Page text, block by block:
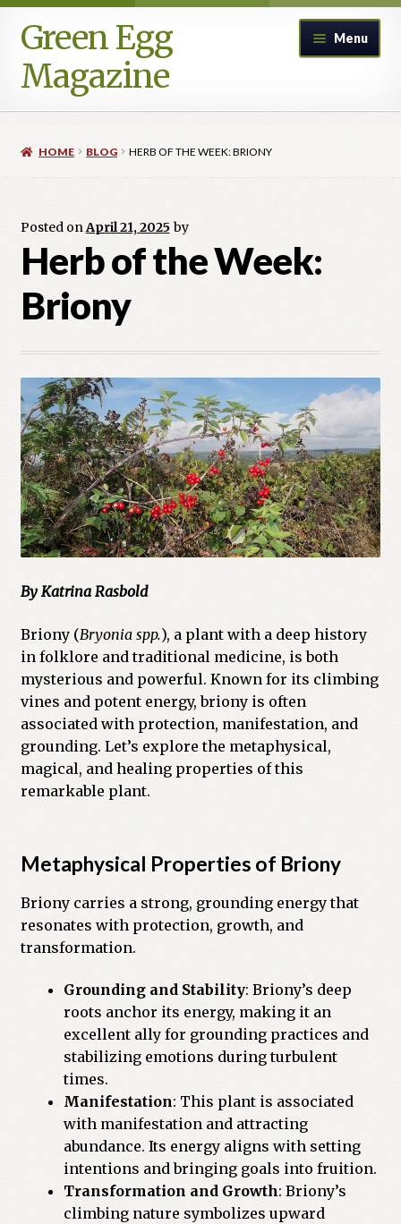
Skip
to
navigation
Skip
to
content
Green Egg
Magazine
Menu
Blog
Legacy Archive
Call for Submissions
Cart
Checkout
Church of All Worlds
Contact
Current Issues -Digital
Green Egg Omelette
HERBALISM GLOSSARY
My account
PLANT IDENTIFICATION GLOSSARY
Shop
HOME BLOG HERB OF THE WEEK: BRIONY
Posted onApril 21, 2025 by
Herb of the Week:
Briony
By Katrina Rasbold
Briony (Bryonia spp.), a plant with a deep history
in folklore and traditional medicine, is both
mysterious and powerful. Known for its climbing
vines and potent energy, briony is often
associated with protection, manifestation, and
grounding. Let’s explore the metaphysical,
magical, and healing properties of this
remarkable plant.
Metaphysical Properties of Briony
Briony carries a strong, grounding energy that
resonates with protection, growth, and
transformation.
Grounding and Stability: Briony’s deep
roots anchor its energy, making it an
excellent ally for grounding practices and
stabilizing emotions during turbulent
times.
Manifestation: This plant is associated
with manifestation and attracting
abundance. Its energy aligns with setting
intentions and bringing goals into fruition.
Transformation and Growth: Briony’s
climbing nature symbolizes upward